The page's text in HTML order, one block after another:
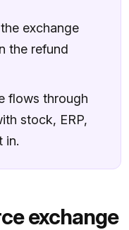
exchange
the refund
flows through
stock, ERP,
in.
exchange